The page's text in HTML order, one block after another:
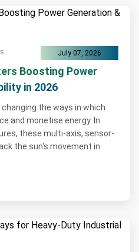
July 07, 2026
Boosting Power
in 2026
the ways in which
and monetise energy. In
these multi-axis, sensor-
the sun's movement in